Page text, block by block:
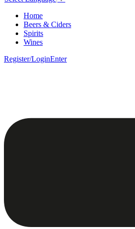
Home
Beers & Ciders
Spirits
Wines
Register/LoginEnter